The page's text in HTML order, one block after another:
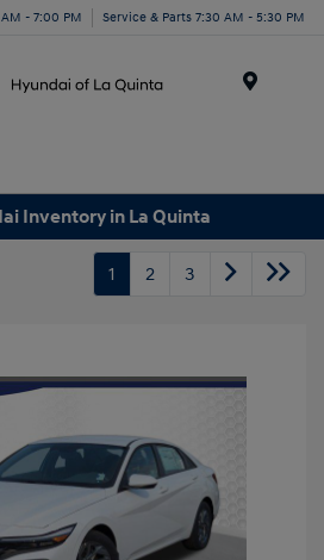
- 7:00 PM Service & Parts 7:30 AM - 5:30 PM
Inventory in La Quinta
1 2 3